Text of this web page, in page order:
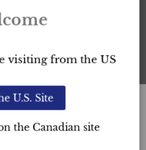
and provides you
visiting from the US
U.S. Site
the Canadian site